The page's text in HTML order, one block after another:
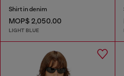
Shirt in denim
MOP$ 2,050.00
LIGHT BLUE